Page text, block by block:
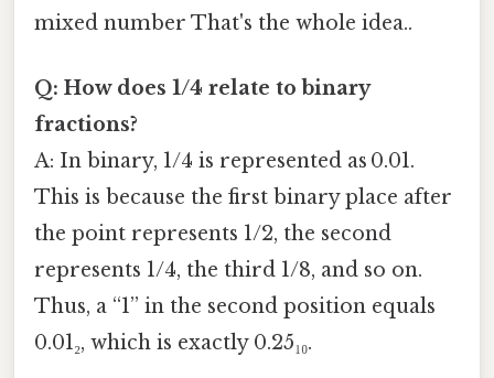
mixed number That's the whole idea..
Q: How does 1/4 relate to binary
fractions?
A: In binary, 1/4 is represented as 0.01.
This is because the first binary place after
the point represents 1/2, the second
represents 1/4, the third 1/8, and so on.
Thus, a “1” in the second position equals
0.01₂, which is exactly 0.25₁₀.